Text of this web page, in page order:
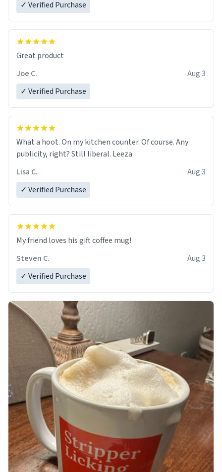
✓ Verified Purchase
Great product
Joe C.
Aug 3
✓ Verified Purchase
What a hoot. On my kitchen counter. Of course. Any
publicity, right? Still liberal. Leeza
Lisa C.
Aug 3
✓ Verified Purchase
My friend loves his gift coffee mug!
Steven C.
Aug 3
✓ Verified Purchase